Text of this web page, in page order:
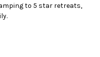
to 5 star retreats,